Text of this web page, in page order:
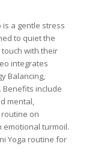
is a gentle stress
to quiet the
with their
integrates
Balancing,
Benefits include
mental,
on
emotional turmoil.
Yoga routine for